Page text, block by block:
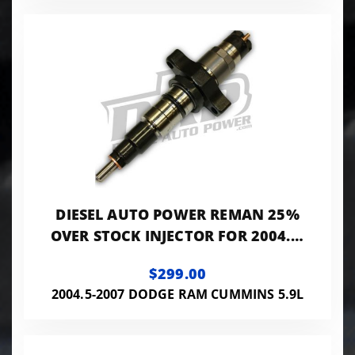
DIESEL AUTO POWER REMAN 25%
OVER STOCK INJECTOR FOR 2004.5-
$299.00
2004.5-2007 DODGE RAM CUMMINS 5.9L